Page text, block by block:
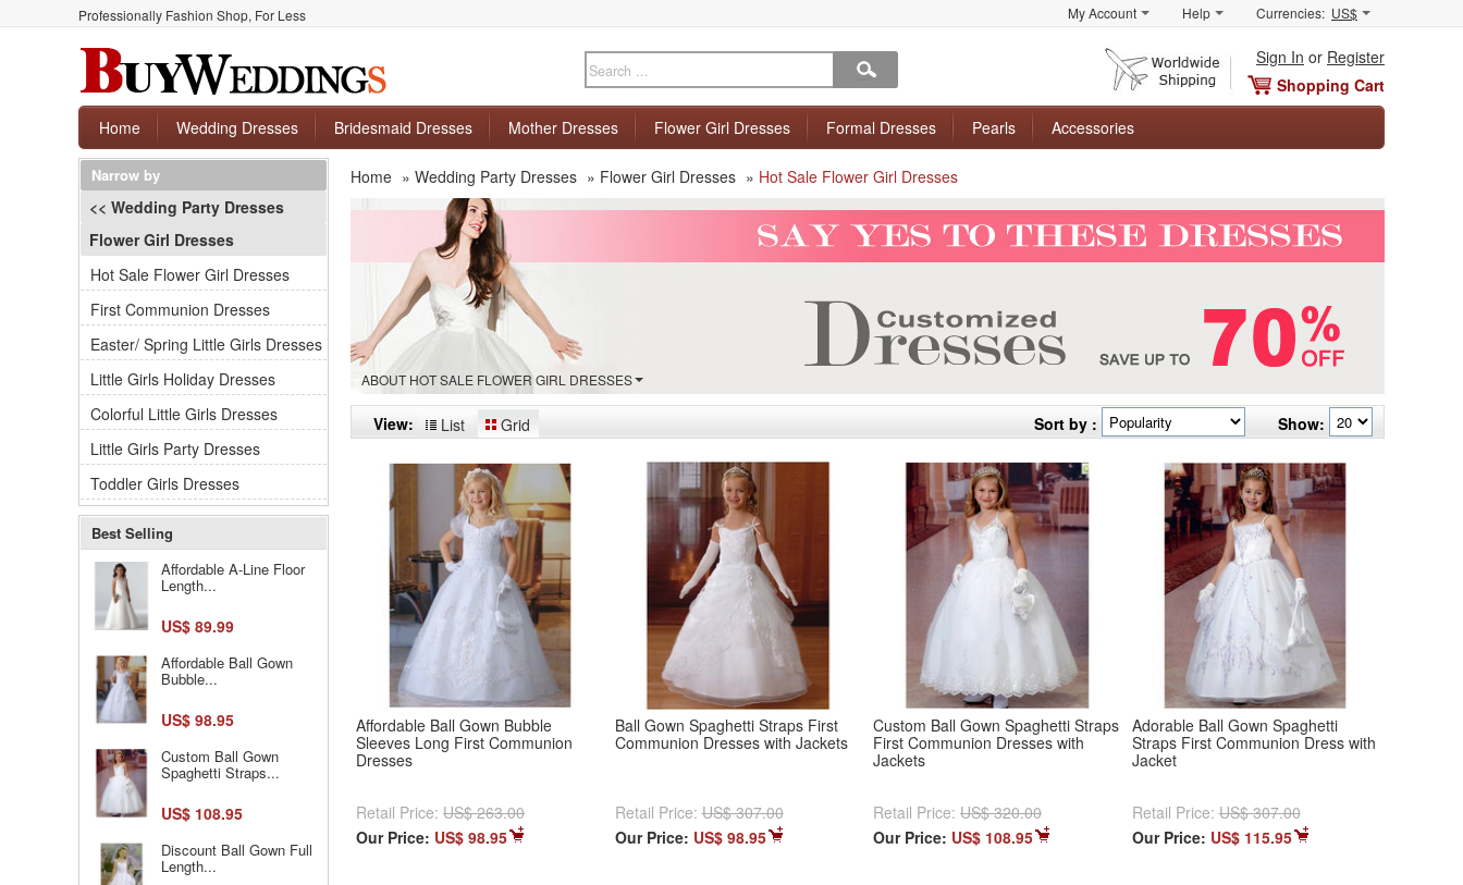
Professionally Fashion Shop, For Less My Account Help Currencies: US$
Sign In or Register
Shopping Cart
Home
Wedding Dresses Bridesmaid Dresses Mother Dresses Flower Girl Dresses Formal Dresses Pearls Accessories
Home » Wedding Party Dresses » Flower Girl Dresses » Hot Sale Flower Girl Dresses
ABOUT HOT SALE FLOWER GIRL DRESSES
View: List Grid Show:
Sort by :
Affordable Ball Gown Bubble
Sleeves Long First Communion
Dresses
Retail Price: US$ 263.00
Our Price: US$ 98.95
Ball Gown Spaghetti Straps First
Communion Dresses with Jackets
Retail Price:US$ 307.00
Our Price: US$ 98.95
Custom Ball Gown Spaghetti Straps
First Communion Dresses with
Jackets
Retail Price: US$ 320.00
Our Price: US$ 108.95
Adorable Ball Gown Spaghetti
Straps First Communion Dress with
Jacket
Retail Price:US$ 307.00
Our Price: US$ 115.95
Narrow by
<< Wedding Party Dresses
Flower Girl Dresses
Hot Sale Flower Girl Dresses
First Communion Dresses
Easter/ Spring Little Girls Dresses
Little Girls Holiday Dresses
Colorful Little Girls Dresses
Little Girls Party Dresses
Toddler Girls Dresses
Best Selling
Affordable A-Line Floor
Length...
US$ 89.99
Affordable Ball Gown
Bubble...
US$ 98.95
Custom Ball Gown
Spaghetti Straps...
US$ 108.95
Discount Ball Gown Full
Length...